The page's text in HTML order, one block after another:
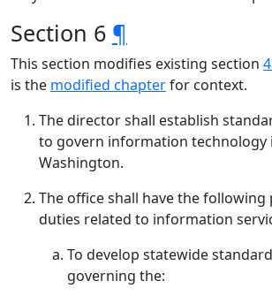
Section 6 ¶
This section modifies existing section
is the modified chapterfor context.
The director shall establish
to govern information technology
Washington.
The office shall have the following
duties related to information
To develop statewide
governing the: